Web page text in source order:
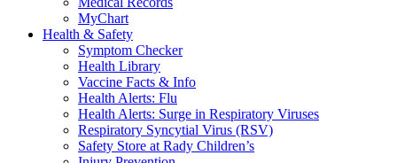
MyChart
Health & Safety
Symptom Checker
Health Library
Vaccine Facts & Info
Health Alerts: Flu
Health Alerts: Surge in Respiratory Viruses
Respiratory Syncytial Virus (RSV)
Safety Store at Rady Children’s